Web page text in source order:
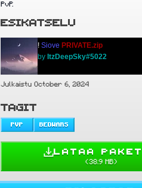
PvP.
ESIKATSELU
! Siove PRIVATE.zip
by ItzDeepSky#5022
Julkaistu October 6, 2024
TAGIT
PVP BEDWARS
LATAA
(38.9 MB)